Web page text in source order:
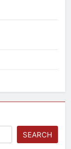
SEARCH